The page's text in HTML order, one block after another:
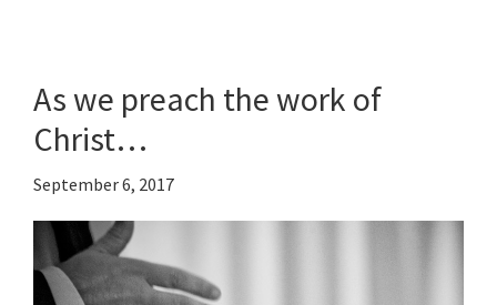
As we preach the work of
Christ…
September 6, 2017